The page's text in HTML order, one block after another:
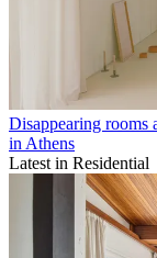
Disappearing rooms
in Athens
Latest in Residential